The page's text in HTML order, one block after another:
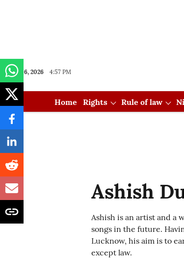
Aug 06, 2026 4:57 PM
Home Rights Rule of law
Ashish
Ashish is an artist and a
songs in the future.
Lucknow, his aim is to
except law.